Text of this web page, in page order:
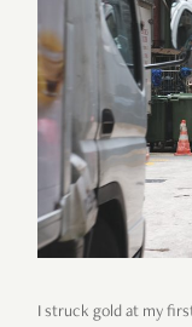
I struck gold at my